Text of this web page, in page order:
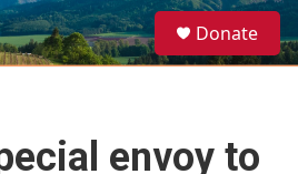
e
a
Donate
envoy to